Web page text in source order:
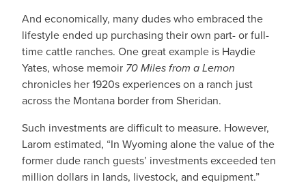
And economically, many dudes who embraced the
lifestyle ended up purchasing their own part- or full-
time cattle ranches. One great example is Haydie
Yates, whose memoir 70 Miles from a Lemon
chronicles her 1920s experiences on a ranch just
across the Montana border from Sheridan.
Such investments are difficult to measure. However,
Larom estimated, “In Wyoming alone the value of the
former dude ranch guests’ investments exceeded ten
million dollars in lands, livestock, and equipment.”